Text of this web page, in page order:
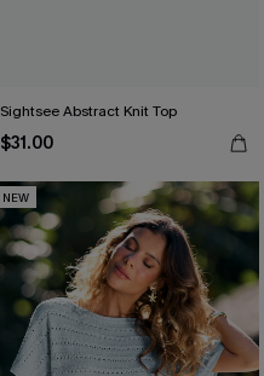
Sightsee Abstract Knit Top
$31.00
NEW